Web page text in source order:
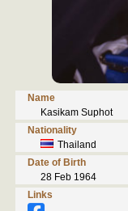
Name
Kasikam Suphot
Nationality
Thailand
Date of Birth
28 Feb 1964
Links